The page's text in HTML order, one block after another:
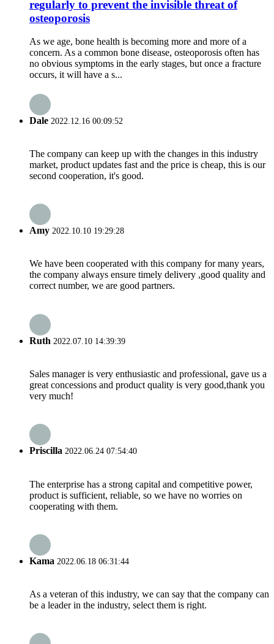
regularly to prevent the invisible threat of
osteoporosis
As we age, bone health is becoming more and more of a
concern. As a common bone disease, osteoporosis often has
no obvious symptoms in the early stages, but once a fracture
occurs, it will have a s...
Dale 2022.12.16 00:09:52
The company can keep up with the changes in this industry
market, product updates fast and the price is cheap, this is our
second cooperation, it's good.
Amy 2022.10.10 19:29:28
We have been cooperated with this company for many years,
the company always ensure timely delivery ,good quality and
correct number, we are good partners.
Ruth 2022.07.10 14:39:39
Sales manager is very enthusiastic and professional, gave us a
great concessions and product quality is very good,thank you
very much!
Priscilla 2022.06.24 07:54:40
The enterprise has a strong capital and competitive power,
product is sufficient, reliable, so we have no worries on
cooperating with them.
Kama 2022.06.18 06:31:44
As a veteran of this industry, we can say that the company can
be a leader in the industry, select them is right.